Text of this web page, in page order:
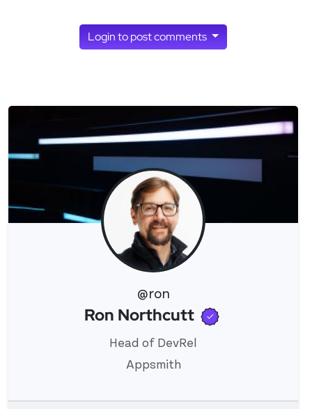
@ron
View 's profile
Ron Northcutt
Head of DevRel
Appsmith
Login to post comments